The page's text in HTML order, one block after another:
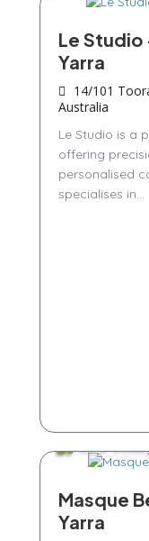
Le Studio
Yarra
14/101
Australia
Le Studio is a
offering
personalised
specialises in...
Masque
Yarra